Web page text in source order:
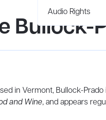
Audio Rights
Bullock-
in Vermont, Bullock-
and Wine, and appears